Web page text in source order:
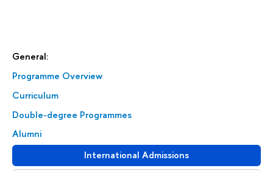
General:
Programme Overview
Curriculum
Double-degree Programmes
Alumni
International Admissions